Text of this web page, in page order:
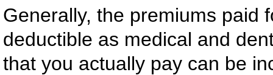
Generally, the premiums paid
deductible as medical and
that you actually pay can be